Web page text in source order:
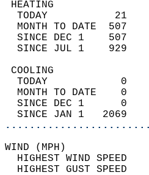
TODAY
MONTH TO DATE
SINCE DEC 1
SINCE JUL 1
TODAY
MONTH TO DATE
SINCE DEC 1
SINCE JAN 1   2069
HIGHEST WIND
HIGHEST GUST